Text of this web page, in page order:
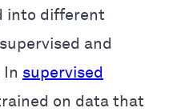
into different
and
In supervised
on data that